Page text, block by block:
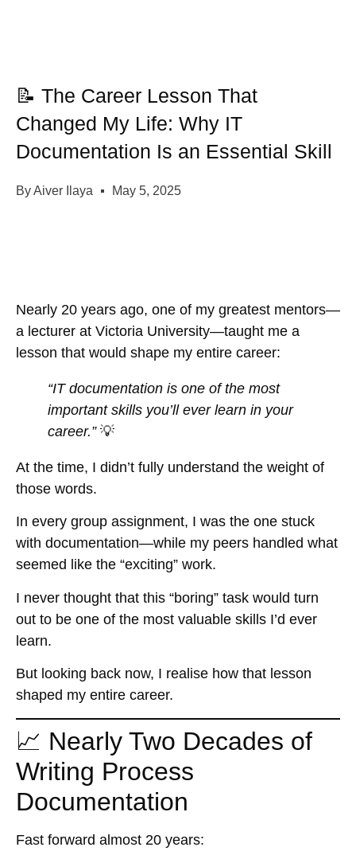
📝 The Career Lesson That
Changed My Life: Why IT
Documentation Is an Essential Skill
ByAiver Ilaya May 5, 2025
Nearly 20 years ago, one of my greatest mentors—
a lecturer at Victoria University—taught me a
lesson that would shape my entire career:
“IT documentation is one of the most
important skills you’ll ever learn in your
career.”💡
At the time, I didn’t fully understand the weight of
those words.
In every group assignment, I was the one stuck
with documentation—while my peers handled what
seemed like the “exciting” work.
I never thought that this “boring” task would turn
out to be one of the most valuable skills I’d ever
learn.
But looking back now, I realise how that lesson
shaped my entire career.
📈 Nearly Two Decades of
Writing Process
Documentation
Fast forward almost 20 years: